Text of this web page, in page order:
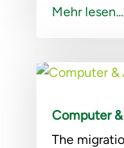
Mehr lesen...
Computer
The